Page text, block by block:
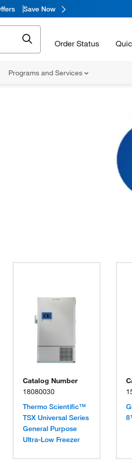
Save Now
Order Status
Programs and Services
Catalog Number
18080030
Thermo Scientific™
TSX Universal Series
General Purpose
Ultra-Low Freezer